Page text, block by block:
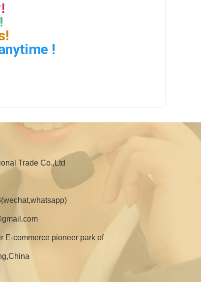
!
Trade Co.,Ltd
E-commerce pioneer park of